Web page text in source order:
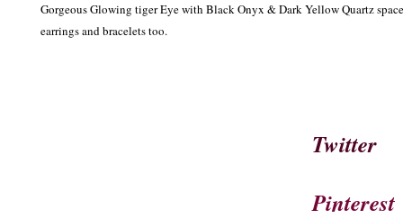
Gorgeous Glowing tiger Eye with Black Onyx & Dark Yellow Quartz
earrings and bracelets too.
Twitter
Pinterest